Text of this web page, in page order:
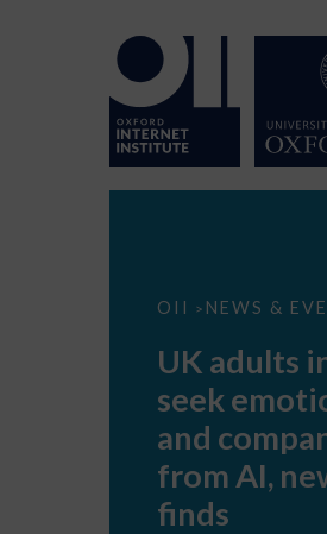
OII > NEWS &
UK
seek
support
companionship
AI,
report
UK adults
seek
and
from AI,
finds